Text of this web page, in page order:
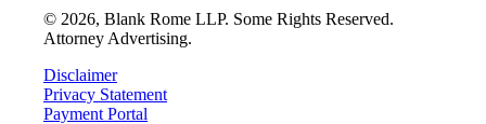
© 2026, Blank Rome LLP. Some Rights Reserved.
Attorney Advertising.
Disclaimer
Privacy Statement
Payment Portal